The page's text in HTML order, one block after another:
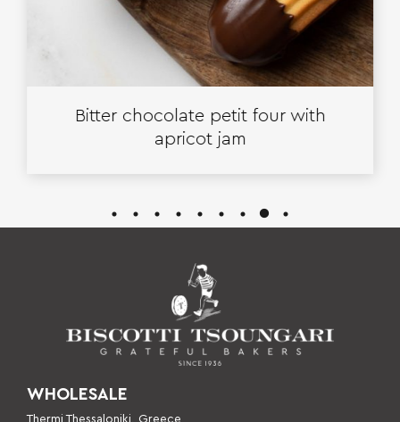
Bitter chocolate petit four with
apricot jam
WHOLESALE
Thermi Thessaloniki, Greece